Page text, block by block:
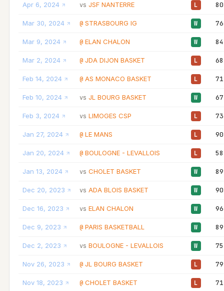
Apr 6, 2024 vs JSF NANTERRE L
Mar 30, 2024 @ STRASBOURG IG W
Mar 9, 2024 @ ELAN CHALON W
Mar 2, 2024 @ JDA DIJON BASKET L
Feb 14, 2024 @ AS MONACO BASKET L
Feb 10, 2024 vs JL BOURG BASKET W
Feb 3, 2024 vs LIMOGES CSP L
Jan 27, 2024 @ LE MANS L
Jan 20, 2024 @ BOULOGNE - LEVALLOIS L
Jan 13, 2024 vs CHOLET BASKET W
Dec 20, 2023 vs ADA BLOIS BASKET W
Dec 16, 2023 vs ELAN CHALON W
Dec 9, 2023 @ PARIS BASKETBALL W
Dec 2, 2023 vs BOULOGNE - LEVALLOIS W
Nov 26, 2023 @ JL BOURG BASKET L
Nov 18, 2023 @ CHOLET BASKET L